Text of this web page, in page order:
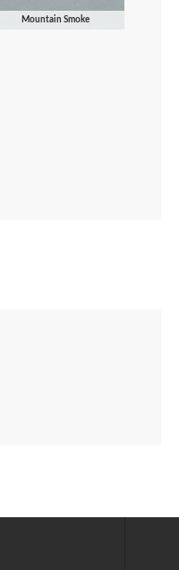
Mountain Smoke